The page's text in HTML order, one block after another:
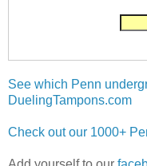
See which Penn
DuelingTampons.com
Check out our 1000+